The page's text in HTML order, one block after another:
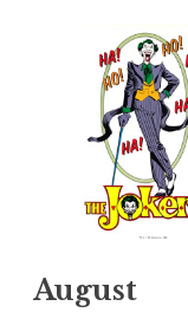
August